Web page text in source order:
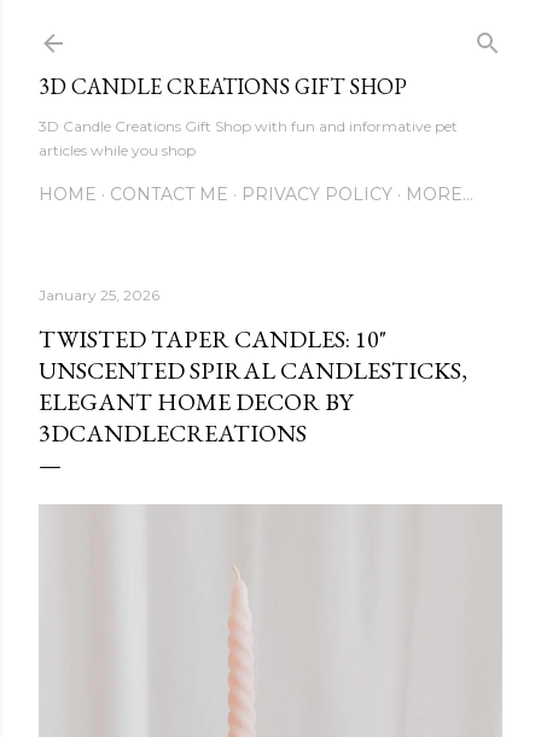
3D CANDLE CREATIONS GIFT SHOP
3D Candle Creations Gift Shop with fun and informative pet
articles while you shop
HOME CONTACT ME PRIVACY POLICY MORE…
January 25, 2026
TWISTED TAPER CANDLES: 10"
UNSCENTED SPIRAL CANDLESTICKS,
ELEGANT HOME DECOR BY
3DCANDLECREATIONS